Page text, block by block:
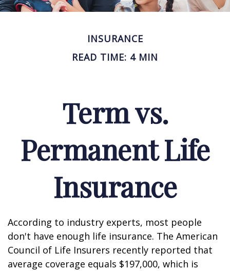
INSURANCE
READ TIME: 4 MIN
Term vs.
Permanent Life
Insurance
According to industry experts, most people
don't have enough life insurance. The American
Council of Life Insurers recently reported that
average coverage equals $197,000, which is